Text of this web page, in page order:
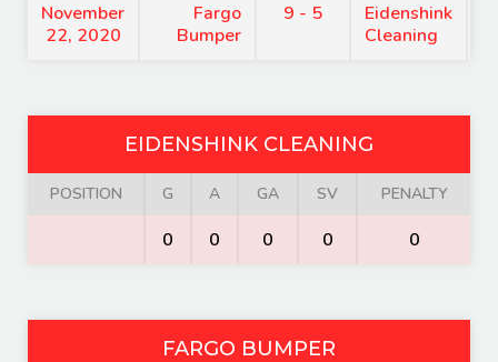
November
22, 2020
Fargo
Bumper
9 - 5
Eidenshink
Cleaning
EIDENSHINK CLEANING
POSITION G A GA SV PENALTY
0 0 0 0 0
FARGO BUMPER